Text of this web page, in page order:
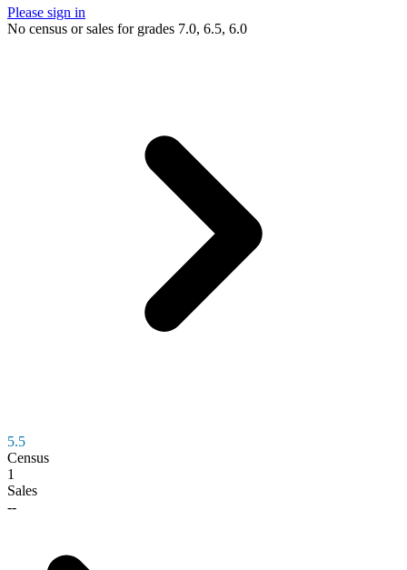
Please sign in
No census or sales for grades 7.0, 6.5, 6.0
5.5
Census
1
Sales
--